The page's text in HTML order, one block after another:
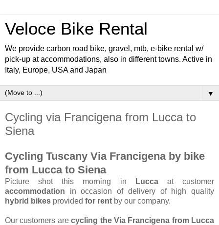
Veloce Bike Rental
We provide carbon road bike, gravel, mtb, e-bike rental w/
pick-up at accommodations, also in different towns. Active in
Italy, Europe, USA and Japan
▼
Cycling via Francigena from Lucca to
Siena
Cycling Tuscany Via Francigena by bike
from Lucca to Siena
Picture shot this morning in Luccaat customer
accommodation in occasion of delivery of high quality
hybrid bikes provided for rent by our company.
Our customers arecycling the Via Francigena from Lucca